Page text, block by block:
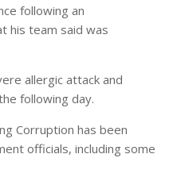
following an
his team said was
allergic attack and
following day.
Corruption has been
officials, including some